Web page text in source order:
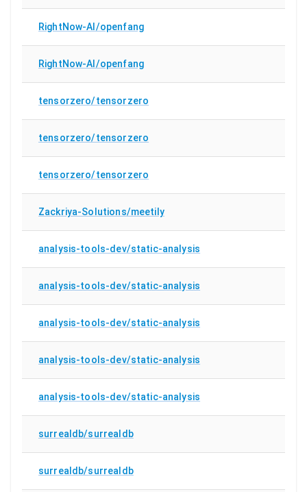
RightNow-AI/openfang
RightNow-AI/openfang
tensorzero/tensorzero
tensorzero/tensorzero
tensorzero/tensorzero
Zackriya-Solutions/meetily
analysis-tools-dev/static-analysis
analysis-tools-dev/static-analysis
analysis-tools-dev/static-analysis
analysis-tools-dev/static-analysis
analysis-tools-dev/static-analysis
surrealdb/surrealdb
surrealdb/surrealdb